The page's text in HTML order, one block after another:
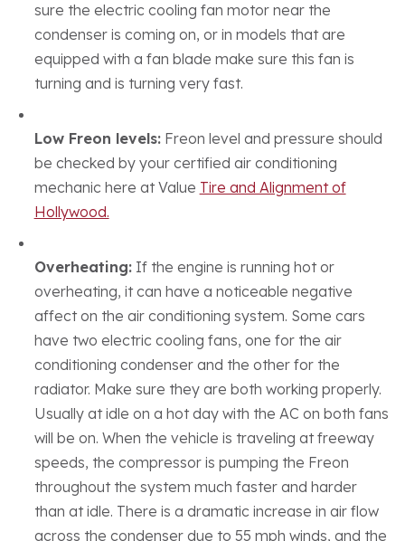
sure the electric cooling fan motor near the
condenser is coming on, or in models that are
equipped with a fan blade make sure this fan is
turning and is turning very fast.
Low Freon levels:Freon level and pressure should
be checked by your certified air conditioning
mechanic here at Value Tire and Alignment of
Hollywood.
Overheating:If the engine is running hot or
overheating, it can have a noticeable negative
affect on the air conditioning system. Some cars
have two electric cooling fans, one for the air
conditioning condenser and the other for the
radiator. Make sure they are both working properly.
Usually at idle on a hot day with the AC on both fans
will be on. When the vehicle is traveling at freeway
speeds, the compressor is pumping the Freon
throughout the system much faster and harder
than at idle. There is a dramatic increase in air flow
across the condenser due to 55 mph winds, and the